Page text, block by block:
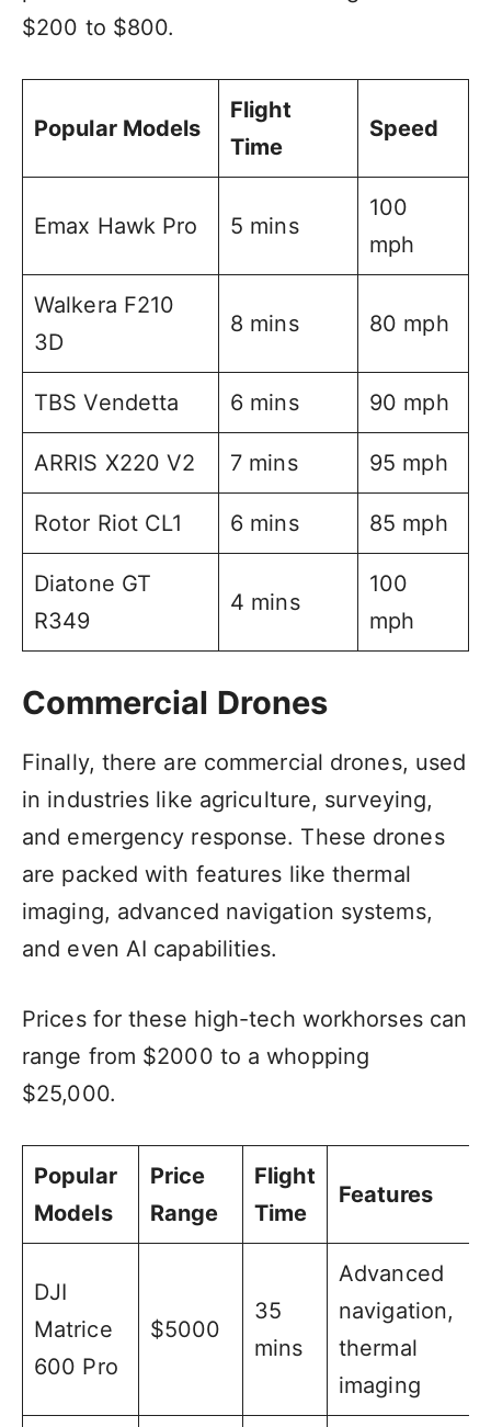
$200 to $800.
Popular Models
Flight
Time
Speed
Emax Hawk Pro 5 mins
100
mph
Walkera F210
3D
8 mins 80 mph
TBS Vendetta 6 mins 90 mph
ARRIS X220 V2 7 mins 95 mph
Rotor Riot CL1 6 mins 85 mph
Diatone GT
R349
4 mins
100
mph
Commercial Drones
Finally, there are commercial drones, used
in industries like agriculture, surveying,
and emergency response. These drones
are packed with features like thermal
imaging, advanced navigation systems,
and even AI capabilities.
Prices for these high-tech workhorses can
range from $2000 to a whopping
$25,000.
Popular
Models
Price
Range
Flight
Time
Features
DJI
Matrice
600 Pro
$5000
35
mins
Advanced
navigation,
thermal
imaging